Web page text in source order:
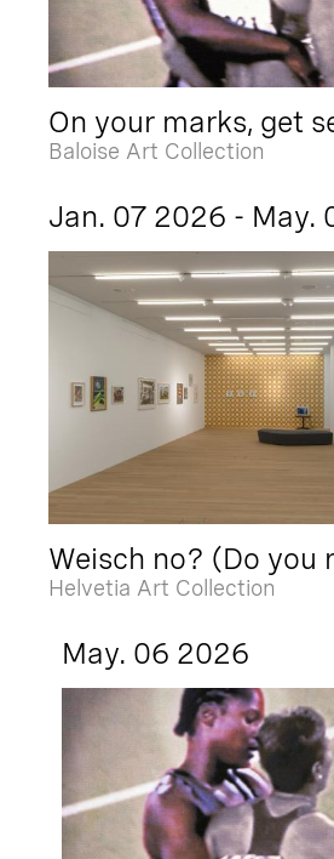
On your marks, get
Baloise Art Collection
Jan. 07 2026 - May.
Weisch no? (Do you
Helvetia Art Collection
May. 06 2026